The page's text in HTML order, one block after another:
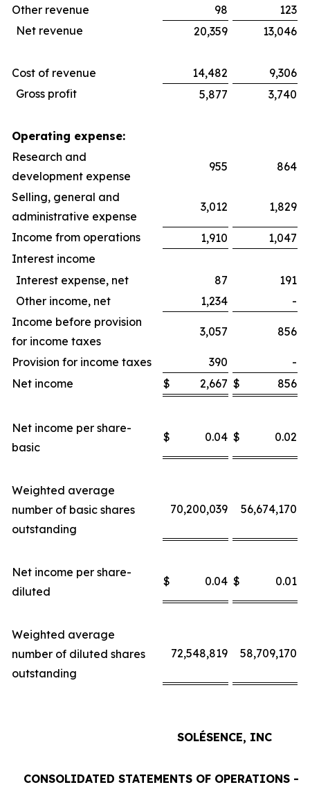
Other revenue
98
123
Net revenue
20,359 13,046
Cost of revenue 14,482
9,306
Gross profit
5,877 3,740
Operating expense:
Research and
development expense
955 864
Selling, general and
administrative expense
3,012 1,829
Income from operations 1,910
1,047
Interest income
Interest expense, net
87
191
Other income, net
1,234
-
Income before provision
for income taxes
3,057 856
Provision for income taxes 390
-
Net income
$ 2,667 $ 856
Net income per share-
basic
$ 0.04 $ 0.02
Weighted average
number of basic shares
outstanding
70,200,039 56,674,170
Net income per share-
diluted
$ 0.04 $ 0.01
Weighted average
number of diluted shares
outstanding
72,548,819 58,709,170
SOLÉSENCE, INC
CONSOLIDATED STATEMENTS OF OPERATIONS -